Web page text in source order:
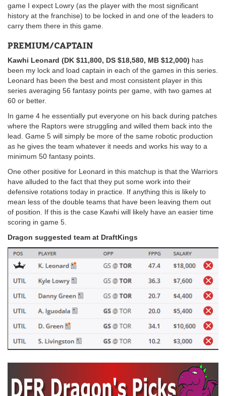
game I expect Lowry (as the player with the most significant
history at the franchise) to be locked in and one of the leaders to
carry them there in this game.
PREMIUM/CAPTAIN
Kawhi Leonard (DK $11,800, DS $18,580, MB $12,000) has
been my lock and load captain in each of the games in this series.
Leonard has been the best and most consistent player in this
series averaging 56 fantasy points per game, with two games at
60 or better.
In game 4 he essentially put everyone on his back during patches
where the Raptors were struggling and willed them back into the
lead. Game 5 will simply be more of the same robotic production
as he gives the team whatever it needs and works his way to a
minimum 50 fantasy points.
One other positive for Leonard in this matchup is that the Warriors
have alluded to the fact that they put some work into their
defensive rotations today in practice. If anything this is likely to
mean less of the double teams that have been leaving them out
of position. If this is the case Kawhi will likely have an easier time
scoring in game 5.
Dragon suggested team at DraftKings